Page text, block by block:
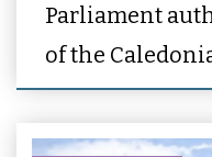
Parliament
of the